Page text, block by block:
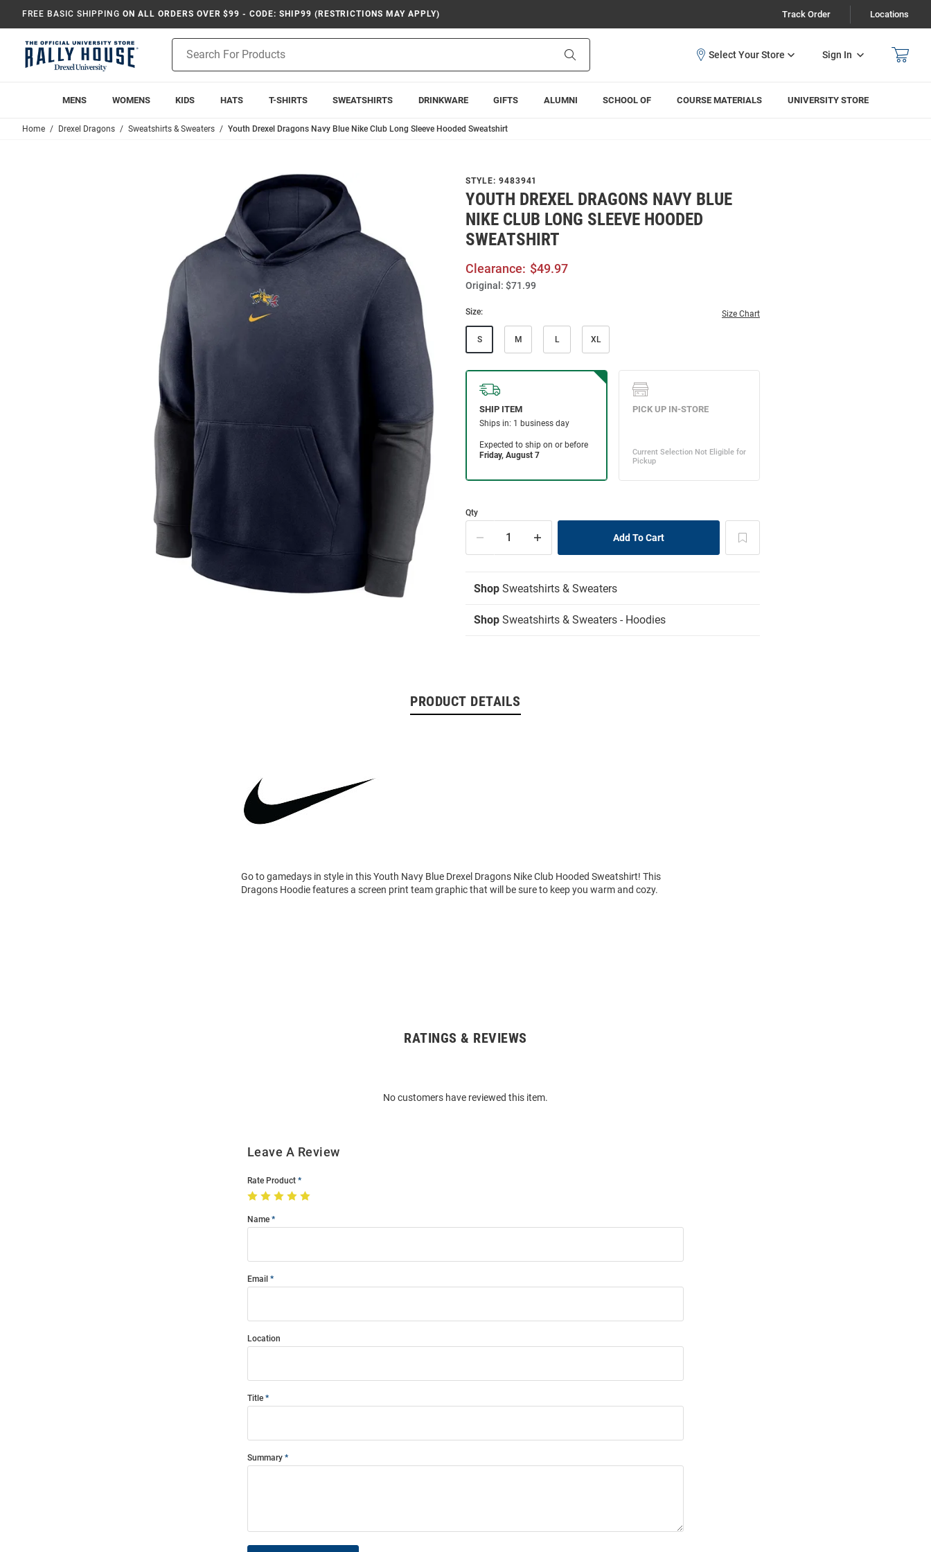
FREE BASIC SHIPPING ON ALL ORDERS OVER $99 - CODE: SHIP99 (RESTRICTIONS MAY APPLY) Track Order Locations
Search
Sign In
MENS WOMENS KIDS HATS T-SHIRTS SWEATSHIRTS DRINKWARE GIFTS ALUMNI SCHOOL OF COURSE MATERIALS UNIVERSITY STORE
Home Drexel Dragons Sweatshirts & Sweaters Youth Drexel Dragons Navy Blue Nike Club Long Sleeve Hooded Sweatshirt
STYLE: 9483941
YOUTH DREXEL DRAGONS NAVY BLUE
NIKE CLUB LONG SLEEVE HOODED
SWEATSHIRT
Clearance: $49.97
Original: $71.99
Size: Size Chart
S M L XL
Qty
Shop Sweatshirts & Sweaters
Shop Sweatshirts & Sweaters - Hoodies
PRODUCT DETAILS
Go to gamedays in style in this Youth Navy Blue Drexel Dragons Nike Club Hooded Sweatshirt! This
Dragons Hoodie features a screen print team graphic that will be sure to keep you warm and cozy.
RATINGS & REVIEWS
No customers have reviewed this item.
Leave A Review
Rate Product
Name
Email
Location
Title
Summary